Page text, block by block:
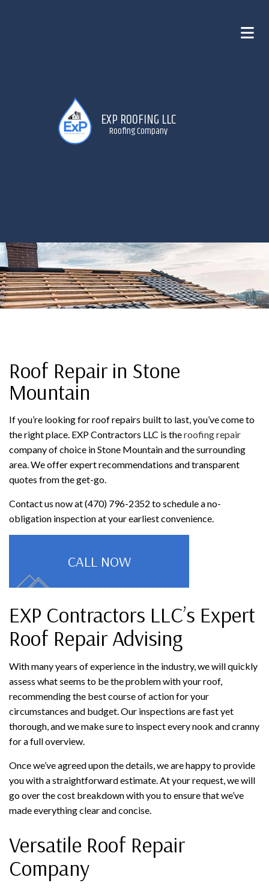
EXP ROOFING LLC
Roofing Company
Roof Repair in Stone
Mountain
If you’re looking for roof repairs built to last, you’ve come to
the right place. EXP Contractors LLC is theroofing repair
company of choice in Stone Mountain and the surrounding
area. We offer expert recommendations and transparent
quotes from the get-go.
Contact us now at (470) 796-2352 to schedule a no-
obligation inspection at your earliest convenience.
CALL NOW
EXP Contractors LLC’s Expert
Roof Repair Advising
With many years of experience in the industry, we will quickly
assess what seems to be the problem with your roof,
recommending the best course of action for your
circumstances and budget. Our inspections are fast yet
thorough, and we make sure to inspect every nook and cranny
for a full overview.
Once we’ve agreed upon the details, we are happy to provide
you with a straightforward estimate. At your request, we will
go over the cost breakdown with you to ensure that we’ve
made everything clear and concise.
Versatile Roof Repair
Company